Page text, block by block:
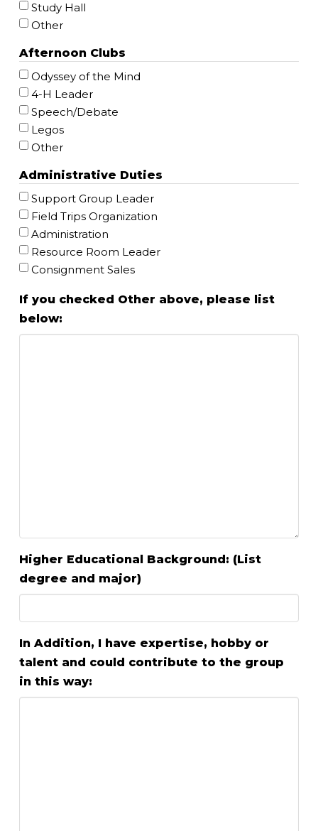
Study Hall
Other
Afternoon Clubs
Odyssey of the Mind
4-H Leader
Speech/Debate
Legos
Other
Administrative Duties
Support Group Leader
Field Trips Organization
Administration
Resource Room Leader
Consignment Sales
If you checked Other above, please list
below:
Higher Educational Background: (List
degree and major)
In Addition, I have expertise, hobby or
talent and could contribute to the group
in this way: